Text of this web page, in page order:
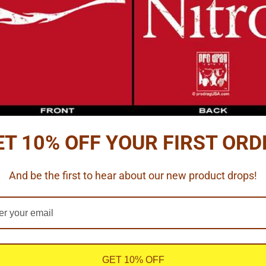
black details.
thick 6061-T1 aluminum.
= 1"
fit these wheels nicely.
10% OFF YOUR FIRST
And be the first to hear about our new product drops!
GET 10% OFF